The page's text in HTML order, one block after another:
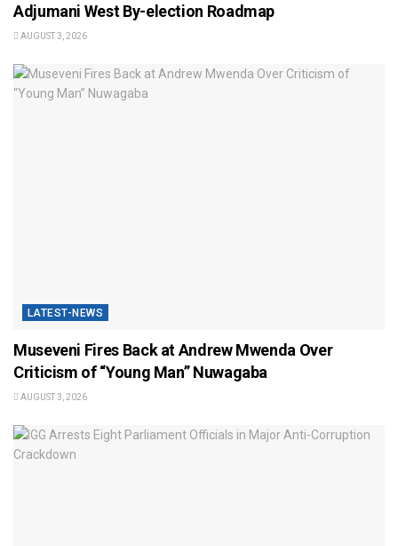
Adjumani West By-election Roadmap
AUGUST 3, 2026
LATEST-NEWS
Museveni Fires Back at Andrew Mwenda Over
Criticism of “Young Man” Nuwagaba
AUGUST 3, 2026